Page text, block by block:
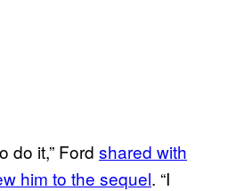
do it,” Ford shared with
him to the sequel. “I